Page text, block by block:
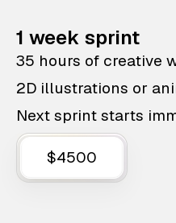
1 week sprint
35 hours of creative
2D illustrations or
Next sprint starts
$4500